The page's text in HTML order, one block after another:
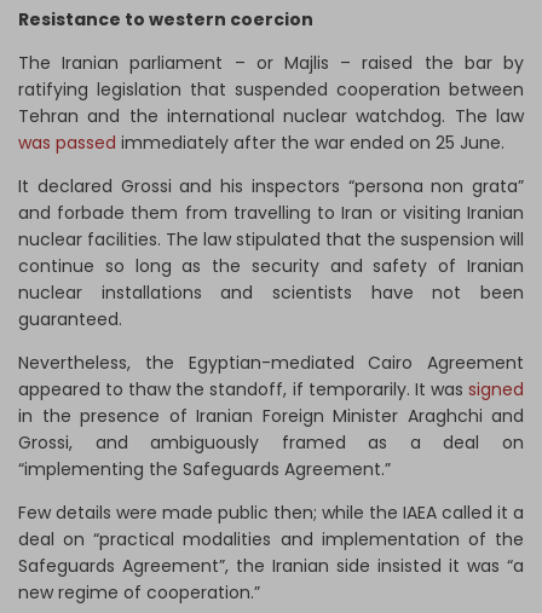
Resistance to western coercion
The Iranian parliament – or Majlis – raised the bar by
ratifying legislation that suspended cooperation between
Tehran and the international nuclear watchdog. The law
was passed immediately after the war ended on 25 June.
It declared Grossi and his inspectors “persona non grata”
and forbade them from travelling to Iran or visiting Iranian
nuclear facilities. The law stipulated that the suspension will
continue so long as the security and safety of Iranian
nuclear installations and scientists have not been
guaranteed.
Nevertheless, the Egyptian-mediated Cairo Agreement
appeared to thaw the standoff, if temporarily. It was signed
in the presence of Iranian Foreign Minister Araghchi and
Grossi, and ambiguously framed as a deal on
“implementing the Safeguards Agreement.”
Few details were made public then; while the IAEA called it a
deal on “practical modalities and implementation of the
Safeguards Agreement”, the Iranian side insisted it was “a
new regime of cooperation.”